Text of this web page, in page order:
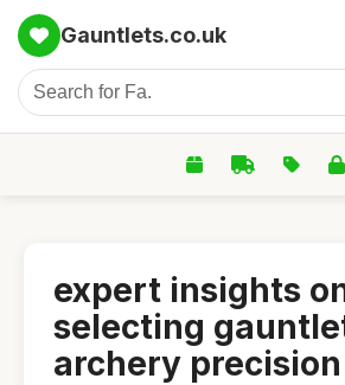
Gauntlets.co.uk
expert insights
selecting
archery precision